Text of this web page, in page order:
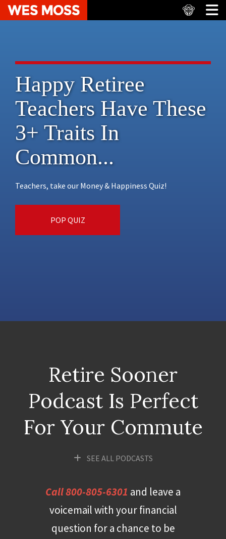
Happy Retiree
Teachers Have These
3+ Traits In
Common...
Teachers, take our Money & Happiness Quiz!
POP QUIZ
Retire Sooner
Podcast Is Perfect
For Your Commute
SEE ALL PODCASTS
Call 800-805-6301 and leave a
voicemail with your financial
question for a chance to be